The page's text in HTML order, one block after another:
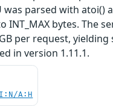
was parsed with
bytes. The
per request,
in version 1.11.1.
A:H